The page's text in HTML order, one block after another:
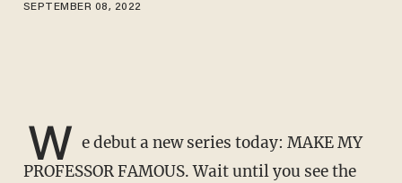
SEPTEMBER 08, 2022
W e debut a new series today: MAKE MY
PROFESSOR FAMOUS. Wait until you see the